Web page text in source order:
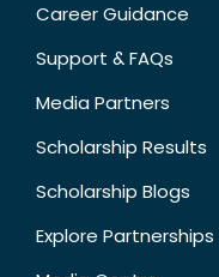
Career Guidance
Support & FAQs
Media Partners
Scholarship Results
Scholarship Blogs
Explore Partnerships